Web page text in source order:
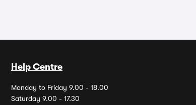
Help Centre
Monday to Friday 9.00 - 18.00
Saturday 9.00 - 17.30